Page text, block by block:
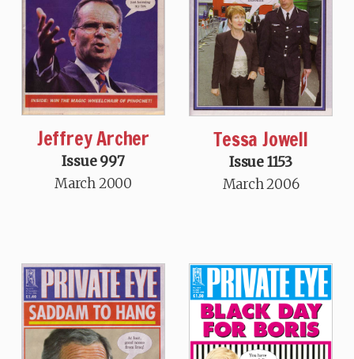
Jeffrey Archer
Issue 997
March 2000
Tessa Jowell
Issue 1153
March 2006